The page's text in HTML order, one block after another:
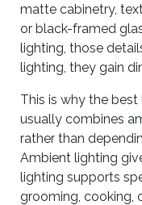
matte cabinetry,
or black-framed
lighting, those
lighting, they gain
This is why the
usually combines
rather than
Ambient lighting
lighting supports
grooming, cooking,